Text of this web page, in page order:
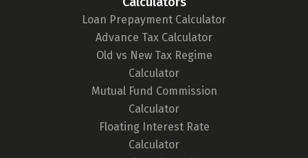
tool. We continuously monitor the market for
any updates in card features or the release of
new cards, ensuring our tool remains up-to-
date and your choices are well-informed.
For a deeper understanding of our
methodology, click here.
Loan Prepayment Calculator
Advance Tax Calculator
Old vs New Tax Regime
Calculator
Mutual Fund Commission
Calculator
Floating Interest Rate
Calculator